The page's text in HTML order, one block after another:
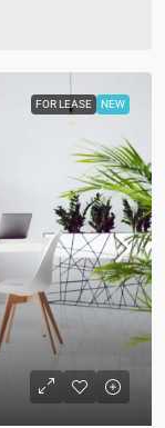
FOR LEASE NEW